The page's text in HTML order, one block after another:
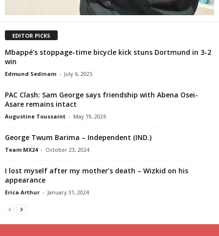
EDITOR PICKS
Mbappé’s stoppage-time bicycle kick stuns Dortmund in 3-2
win
Edmund Sedinam - July 6, 2025
PAC Clash: Sam George says friendship with Abena Osei-
Asare remains intact
Augustine Toussaint - May 19, 2026
George Twum Barima – Independent (IND.)
Team MX24 - October 23, 2024
I lost myself after my mother’s death – Wizkid on his
appearance
Erica Arthur - January 31, 2024